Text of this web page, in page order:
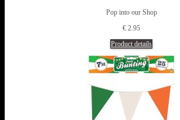
Pop into our Shop
€ 2.95
Product details